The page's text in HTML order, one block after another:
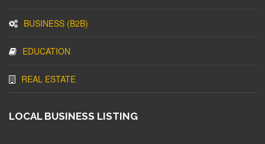
BUSINESS (B2B)
EDUCATION
REAL ESTATE
LOCAL BUSINESS LISTING